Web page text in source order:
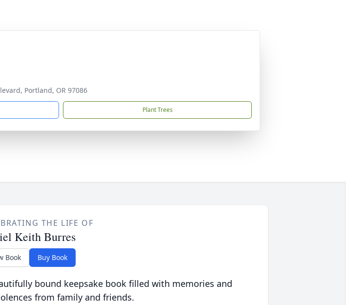
Portland, OR 97086
Plant Trees
THE LIFE OF
Keith Burres
Book Buy Book
bound keepsake book filled with memories and
from family and friends.